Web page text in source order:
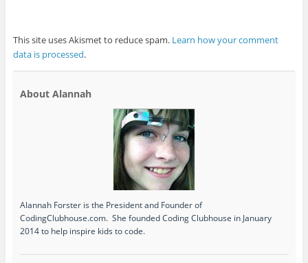
This site uses Akismet to reduce spam. Learn how your comment
data is processed.
About Alannah
Alannah Forster is the President and Founder of
CodingClubhouse.com. She founded Coding Clubhouse in January
2014 to help inspire kids to code.